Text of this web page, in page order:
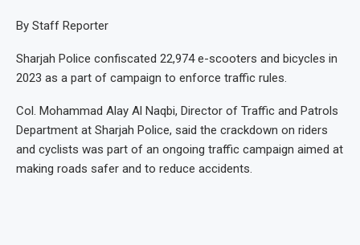
By Staff Reporter
Sharjah Police confiscated 22,974 e-scooters and bicycles in
2023 as a part of campaign to enforce traffic rules.
Col. Mohammad Alay Al Naqbi, Director of Traffic and Patrols
Department at Sharjah Police, said the crackdown on riders
and cyclists was part of an ongoing traffic campaign aimed at
making roads safer and to reduce accidents.